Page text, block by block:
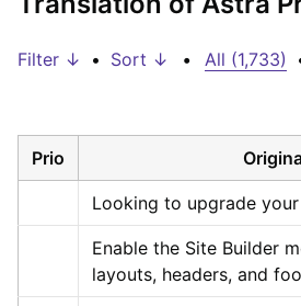
Filter ↓ • Sort ↓ • All (1,733)
Prio
Looking to upgrade your
Enable the Site Builder
layouts, headers, and